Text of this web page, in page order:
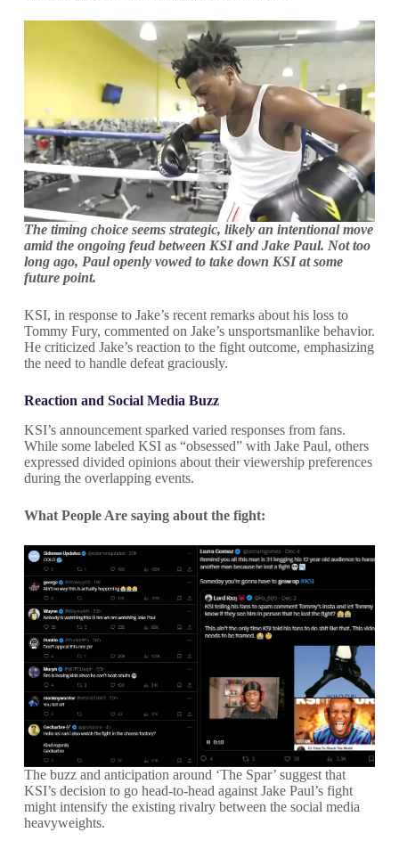
The timing choice seems strategic, likely an intentional move
amid the ongoing feud between KSI and Jake Paul. Not too
long ago, Paul openly vowed to take down KSI at some
future point.
KSI, in response to Jake’s recent remarks about his loss to
Tommy Fury, commented on Jake’s unsportsmanlike behavior.
He criticized Jake’s reaction to the fight outcome, emphasizing
the need to handle defeat graciously.
Reaction and Social Media Buzz
KSI’s announcement sparked varied responses from fans.
While some labeled KSI as “obsessed” with Jake Paul, others
expressed divided opinions about their viewership preferences
during the overlapping events.
What People Are saying about the fight:
The buzz and anticipation around ‘The Spar’ suggest that
KSI’s decision to go head-to-head against Jake Paul’s fight
might intensify the existing rivalry between the social media
heavyweights.